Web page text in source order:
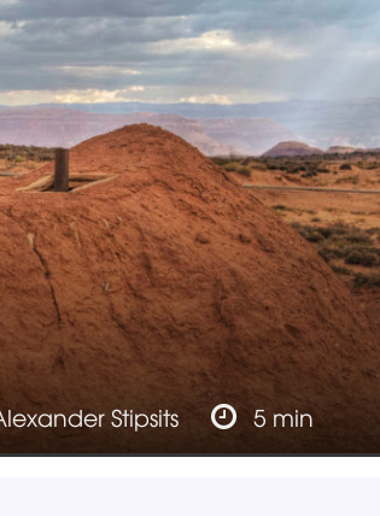
Stipsits 5 min